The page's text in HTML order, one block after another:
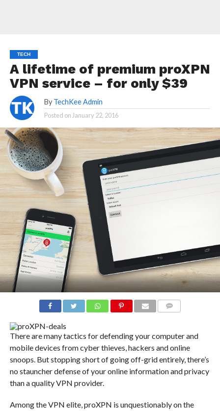
TECH
A lifetime of premium proXPN
VPN service – for only $39
By TechKee Admin
Posted on January 22, 2016
There are many tactics for defending your computer and
mobile devices from cyber thieves, hackers and online
snoops. But stopping short of going off-grid entirely, there’s
no stauncher defense of your online information and privacy
than a quality VPN provider.
Among the VPN elite, proXPN is unquestionably on the